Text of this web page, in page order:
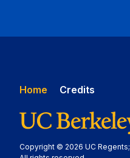
Home Credits
Copyright © 2026 UC Regents;